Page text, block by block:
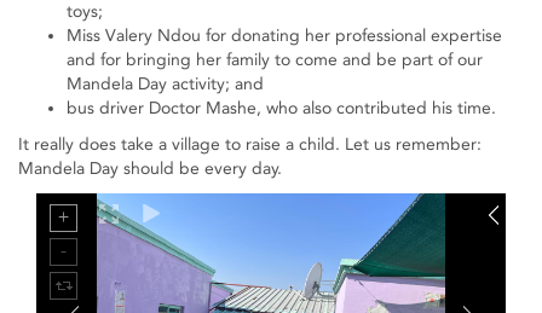
toys;
Miss Valery Ndou for donating her professional expertise
and for bringing her family to come and be part of our
Mandela Day activity; and
bus driver Doctor Mashe, who also contributed his time.
It really does take a village to raise a child. Let us remember:
Mandela Day should be every day.